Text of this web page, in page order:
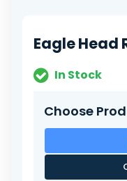
the
images
gallery
Eagle Head
In Stock
Choose